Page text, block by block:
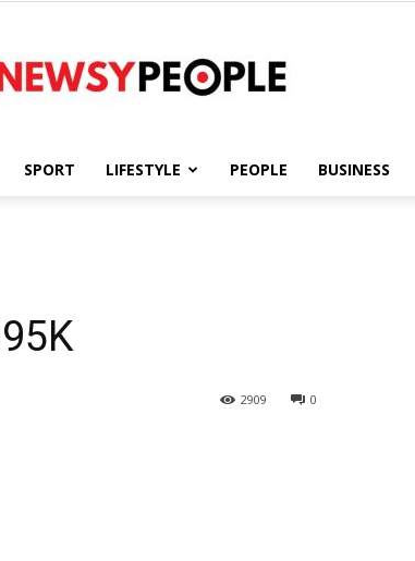
SPORT LIFESTYLE PEOPLE BUSINESS
0
2909